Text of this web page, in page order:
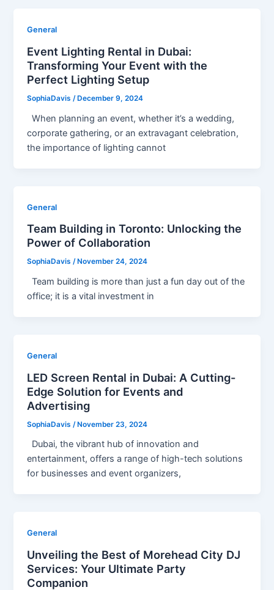
General
Event Lighting Rental in Dubai:
Transforming Your Event with the
Perfect Lighting Setup
SophiaDavis/December 9, 2024
When planning an event, whether it’s a wedding,
corporate gathering, or an extravagant celebration,
the importance of lighting cannot
General
Team Building in Toronto: Unlocking the
Power of Collaboration
SophiaDavis/ November 24, 2024
Team building is more than just a fun day out of the
office; it is a vital investment in
General
LED Screen Rental in Dubai: A Cutting-
Edge Solution for Events and
Advertising
SophiaDavis /November 23, 2024
Dubai, the vibrant hub of innovation and
entertainment, offers a range of high-tech solutions
for businesses and event organizers,
General
Unveiling the Best of Morehead City DJ
Services: Your Ultimate Party
Companion